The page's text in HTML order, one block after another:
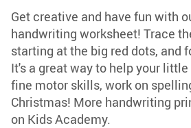
Get creative and have fun with
handwriting worksheet! Trace
starting at the big red dots, and
It's a great way to help your
fine motor skills, work on
Christmas! More handwriting
on Kids Academy.